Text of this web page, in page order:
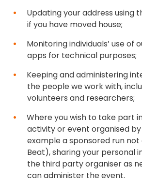
Updating your address using
if you have moved house;
Monitoring individuals’ use of
apps for technical purposes;
Keeping and administering
the people we work with,
volunteers and researchers;
Where you wish to take part
activity or event organised
example a sponsored run
Beat), sharing your personal
the third party organiser as
can administer the event.